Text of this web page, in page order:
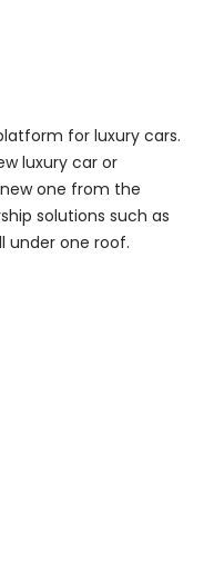
for luxury cars.
luxury car or
one from the
solutions such as
under one roof.